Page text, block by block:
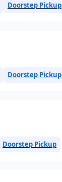
Doorstep Pickup
Doorstep Pickup
Doorstep Pickup